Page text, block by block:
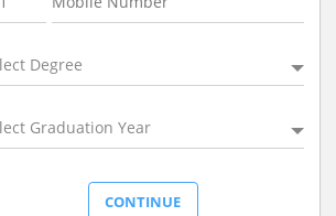
Degree
Graduation Year